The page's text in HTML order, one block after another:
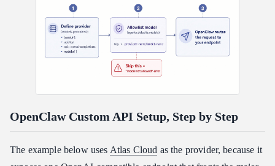
OpenClaw Custom API Setup, Step by Step
The example below uses Atlas Cloud as the provider, because it